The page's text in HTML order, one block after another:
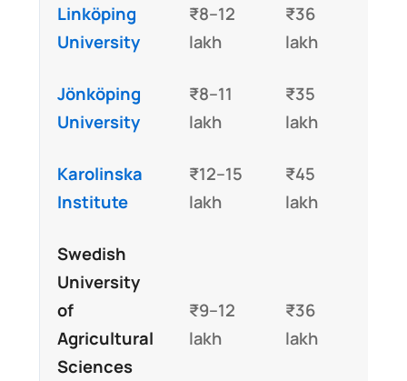
Linköping
University
₹8–12
lakh
₹36
lakh
Jönköping
University
₹8–11
lakh
₹35
lakh
Karolinska
Institute
₹12–15
lakh
₹45
lakh
Swedish
University
of
Agricultural
Sciences
₹9–12
lakh
₹36
lakh